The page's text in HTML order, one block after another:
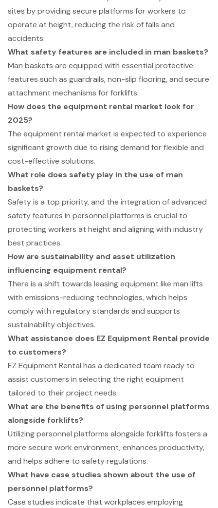
sites by providing secure platforms for workers to
operate at height, reducing the risk of falls and
accidents.
What safety features are included in man baskets?
Man baskets are equipped with essential protective
features such as guardrails, non-slip flooring, and secure
attachment mechanisms for forklifts.
How does the equipment rental market look for
2025?
The equipment rental market is expected to experience
significant growth due to rising demand for flexible and
cost-effective solutions.
What role does safety play in the use of man
baskets?
Safety is a top priority, and the integration of advanced
safety features in personnel platforms is crucial to
protecting workers at height and aligning with industry
best practices.
How are sustainability and asset utilization
influencing equipment rental?
There is a shift towards leasing equipment like man lifts
with emissions-reducing technologies, which helps
comply with regulatory standards and supports
sustainability objectives.
What assistance does EZ Equipment Rental provide
to customers?
EZ Equipment Rental has a dedicated team ready to
assist customers in selecting the right equipment
tailored to their project needs.
What are the benefits of using personnel platforms
alongside forklifts?
Utilizing personnel platforms alongside forklifts fosters a
more secure work environment, enhances productivity,
and helps adhere to safety regulations.
What have case studies shown about the use of
personnel platforms?
Case studies indicate that workplaces employing